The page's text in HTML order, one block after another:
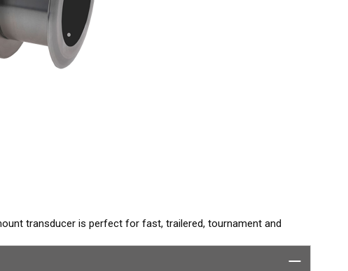
transducer is perfect for fast, trailered, tournament and
sit on trailer rollers and bunks. The ceramic arrays are tilted